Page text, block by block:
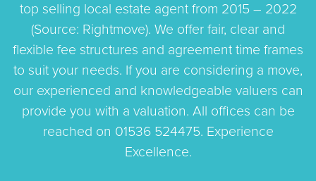
top selling local estate agent from 2015 – 2022
(Source: Rightmove). We offer fair, clear and
flexible fee structures and agreement time frames
to suit your needs. If you are considering a move,
our experienced and knowledgeable valuers can
provide you with a valuation. All offices can be
reached on 01536 524475. Experience
Excellence.